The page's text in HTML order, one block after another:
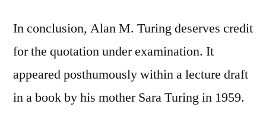
In conclusion, Alan M. Turing deserves credit
for the quotation under examination. It
appeared posthumously within a lecture draft
in a book by his mother Sara Turing in 1959.